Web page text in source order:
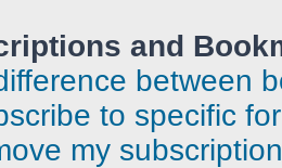
and
between
to specific
my